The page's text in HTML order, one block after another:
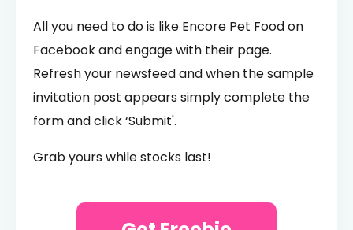
All you need to do is like Encore Pet Food on
Facebook and engage with their page.
Refresh your newsfeed and when the sample
invitation post appears simply complete the
form and click ‘Submit'.
Grab yours while stocks last!